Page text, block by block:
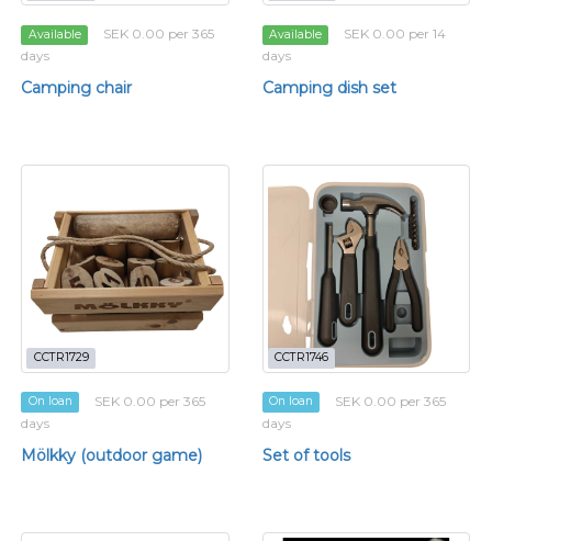
Available
SEK 0.00 per 365
days
Camping chair
Available
SEK 0.00 per 14
days
Camping dish set
CCTR1729
On loan
SEK 0.00 per 365
days
Mölkky (outdoor game)
CCTR1746
On loan
SEK 0.00 per 365
days
Set of tools